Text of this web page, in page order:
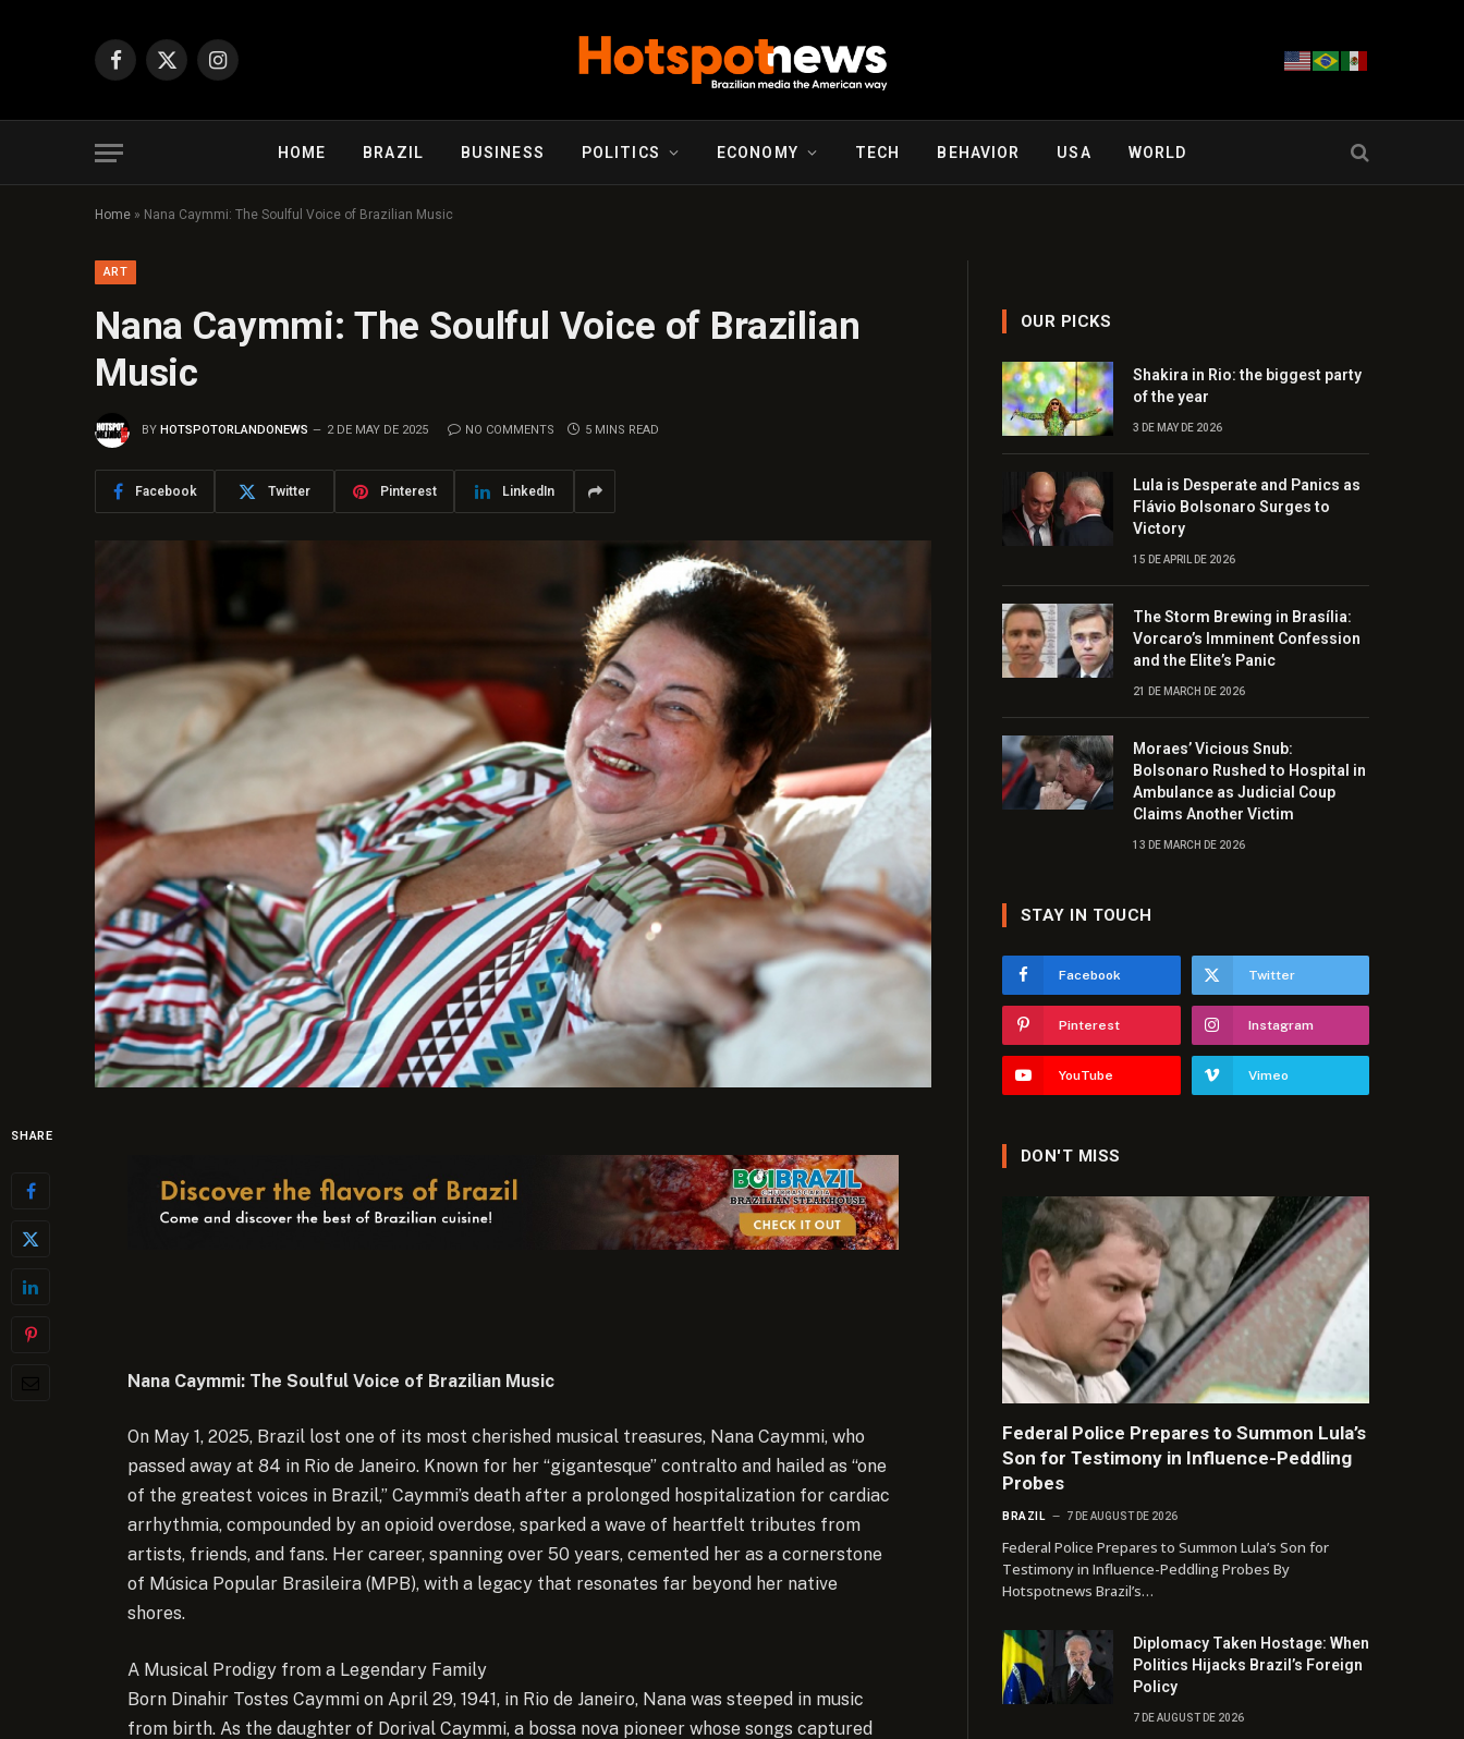
Facebook
X
Instagram
HOME BRAZIL BUSINESS POLITICS ECONOMY TECH BEHAVIOR USA WORLD
Home » Nana Caymmi: The Soulful Voice of Brazilian Music
ART
Nana Caymmi: The Soulful Voice of Brazilian
Music
BY HOTSPOTORLANDONEWS 2 DE MAY DE 2025 NO COMMENTS 5 MINS READ
Facebook Twitter Pinterest LinkedIn
SHARE
Nana Caymmi: The Soulful Voice of Brazilian Music
On May 1, 2025, Brazil lost one of its most cherished musical treasures, Nana Caymmi, who
passed away at 84 in Rio de Janeiro. Known for her “gigantesque” contralto and hailed as “one
of the greatest voices in Brazil,”Caymmi’s death after a prolonged hospitalization for cardiac
arrhythmia, compounded by an opioid overdose, sparked a wave of heartfelt tributes from
artists, friends, and fans. Her career, spanning over 50 years, cemented her as a cornerstone
of Música Popular Brasileira (MPB), with a legacy that resonates far beyond her native
shores.
A Musical Prodigy from a Legendary Family
Born Dinahir Tostes Caymmi on April 29, 1941, in Rio de Janeiro, Nana was steeped in music
from birth. As the daughter of Dorival Caymmi, a bossa nova pioneer whose songs captured
OUR PICKS
Shakira in Rio: the biggest party
of the year
3 DE MAY DE 2026
Lula is Desperate and Panics as
Flávio Bolsonaro Surges to
Victory
15 DE APRIL DE 2026
The Storm Brewing in Brasília:
Vorcaro’s Imminent Confession
and the Elite’s Panic
21 DE MARCH DE 2026
Moraes’ Vicious Snub:
Bolsonaro Rushed to Hospital in
Ambulance as Judicial Coup
Claims Another Victim
13 DE MARCH DE 2026
STAY IN TOUCH
Facebook Twitter
Pinterest Instagram
YouTube Vimeo
DON'T MISS
Federal Police Prepares to Summon Lula’s
Son for Testimony in Influence-Peddling
Probes
BRAZIL 7 DE AUGUST DE 2026
Federal Police Prepares to Summon Lula’s Son for
Testimony in Influence-Peddling Probes By
Hotspotnews Brazil’s…
Diplomacy Taken Hostage: When
Politics Hijacks Brazil’s Foreign
Policy
7 DE AUGUST DE 2026